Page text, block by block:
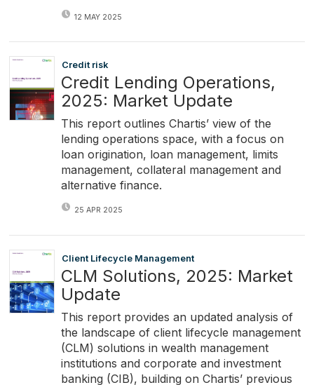
12 MAY 2025
Credit risk
Credit Lending Operations,
2025: Market Update
This report outlines Chartis’ view of the
lending operations space, with a focus on
loan origination, loan management, limits
management, collateral management and
alternative finance.
25 APR 2025
Client Lifecycle Management
CLM Solutions, 2025: Market
Update
This report provides an updated analysis of
the landscape of client lifecycle management
(CLM) solutions in wealth management
institutions and corporate and investment
banking (CIB), building on Chartis’ previous